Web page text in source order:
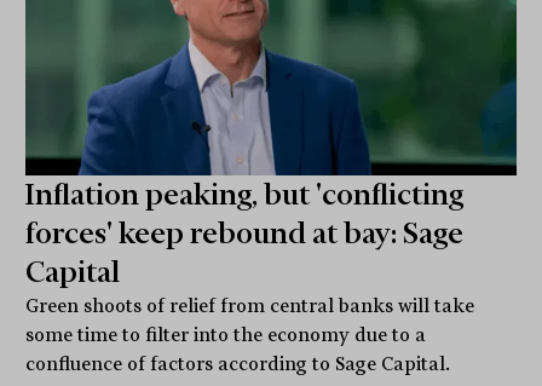
Inflation peaking, but 'conflicting
forces' keep rebound at bay: Sage
Capital
Green shoots of relief from central banks will take
some time to filter into the economy due to a
confluence of factors according to Sage Capital.